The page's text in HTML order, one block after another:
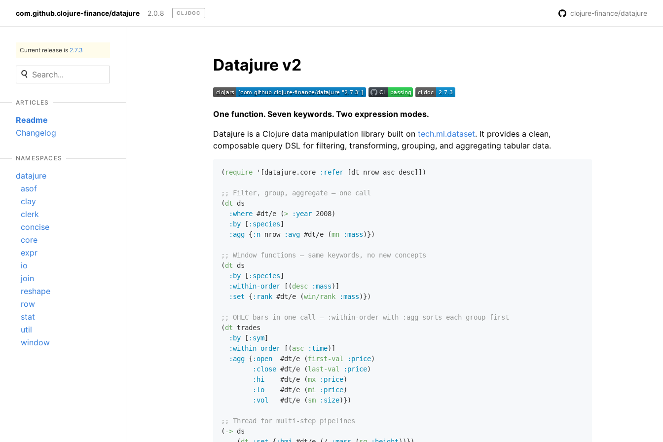
com.github.clojure-finance/datajure 2.0.8 CLJDOC clojure-finance/datajure
Current release is 2.7.3
ARTICLES
Readme
Changelog
NAMESPACES
datajure
asof
clay
clerk
concise
core
expr
io
join
reshape
row
stat
util
window
Datajure v2
One function. Seven keywords. Two expression modes.
Datajure is a Clojure data manipulation library built on tech.ml.dataset. It provides a clean,
composable query DSL for filtering, transforming, grouping, and aggregating tabular data.
( require '[datajure.core :refer [dt nrow asc desc]])
;; Filter, group, aggregate — one call
(dt ds
:where #dt/e (> :year 2008)
:by [ :species]
:agg { :n nrow :avg #dt/e (mn :mass)})
;; Window functions — same keywords, no new concepts
(dt ds
:by [ :species]
:within-order [(desc :mass)]
:set { :rank #dt/e (win/rank :mass)})
;; OHLC bars in one call — :within-order with :agg sorts each group first
(dt trades
:by [ :sym]
:within-order [(asc :time)]
:agg { :open
  #dt/e (
first-val :price)
:close #dt/e (last-val :price)
:hi
    #dt/e (
mx :price)
:lo
    #dt/e (
mi :price)
:vol
   #dt/e (
sm :size)})
;; Thread for multi-step pipelines
( -> ds